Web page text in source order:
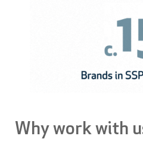
Why work with